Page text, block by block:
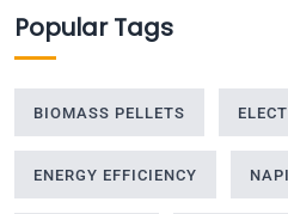
Popular Tags
BIOMASS PELLETS
ENERGY EFFICIENCY